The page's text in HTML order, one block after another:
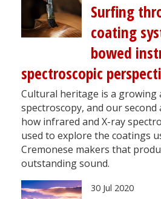
Surfing
coating
bowed
spectroscopic
Cultural heritage is a
spectroscopy, and our second
how infrared and X-ray
used to explore the coatings
Cremonese makers that
outstanding sound.
30 Jul 2020